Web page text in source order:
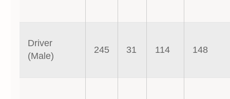
Driver
(Male)
245 31 114 148